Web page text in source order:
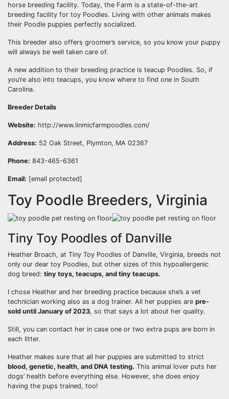
horse breeding facility. Today, the Farm is a state-of-the-art
breeding facility for toy Poodles. Living with other animals makes
their Poodle puppies perfectly socialized.
This breeder also offers groomer’s service, so you know your puppy
will always be well taken care of.
A new addition to their breeding practice is teacup Poodles. So, if
you’re also into teacups, you know where to find one in South
Carolina.
Breeder Details
Website: http://www.linmicfarmpoodles.com/
Address: 52 Oak Street, Plymton, MA 02367
Phone: 843-465-6361
Email: [email protected]
Toy Poodle Breeders, Virginia
Tiny Toy Poodles of Danville
Heather Broach, at Tiny Toy Poodles of Danville, Virginia, breeds not
only our dear toy Poodles, but other sizes of this hypoallergenic
dog breed: tiny toys, teacups, and tiny teacups.
I chose Heather and her breeding practice because she’s a vet
technician working also as a dog trainer. All her puppies are pre-
sold until January of 2023, so that says a lot about her quality.
Still, you can contact her in case one or two extra pups are born in
each litter.
Heather makes sure that all her puppies are submitted to strict
blood, genetic, health, and DNA testing. This animal lover puts her
dogs’ health before everything else. However, she does enjoy
having the pups trained, too!